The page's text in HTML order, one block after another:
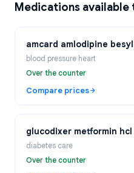
Medications available
amcard amlodipine
blood pressure heart
Over the counter
Compare prices
glucodixer metformin hcl
diabetes care
Over the counter